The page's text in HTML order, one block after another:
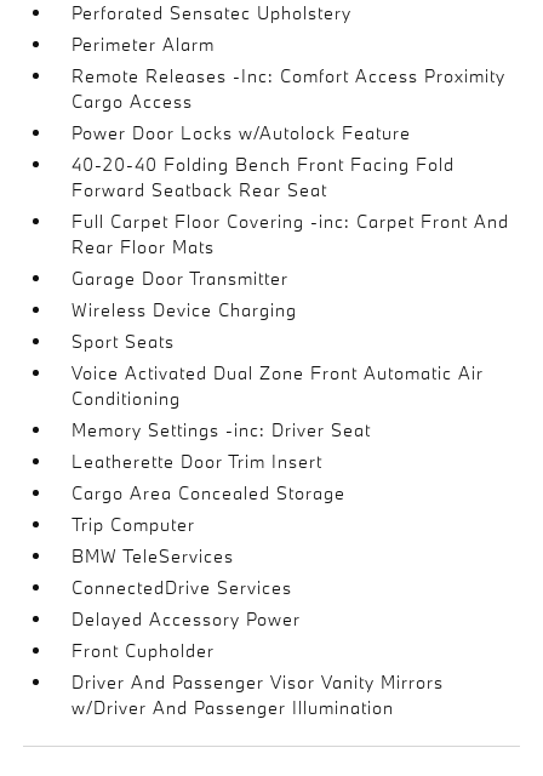
Perforated Sensatec Upholstery
Perimeter Alarm
Remote Releases -Inc: Comfort Access Proximity
Cargo Access
Power Door Locks w/Autolock Feature
40-20-40 Folding Bench Front Facing Fold
Forward Seatback Rear Seat
Full Carpet Floor Covering -inc: Carpet Front And
Rear Floor Mats
Garage Door Transmitter
Wireless Device Charging
Sport Seats
Voice Activated Dual Zone Front Automatic Air
Conditioning
Memory Settings -inc: Driver Seat
Leatherette Door Trim Insert
Cargo Area Concealed Storage
Trip Computer
BMW TeleServices
ConnectedDrive Services
Delayed Accessory Power
Front Cupholder
Driver And Passenger Visor Vanity Mirrors
w/Driver And Passenger Illumination